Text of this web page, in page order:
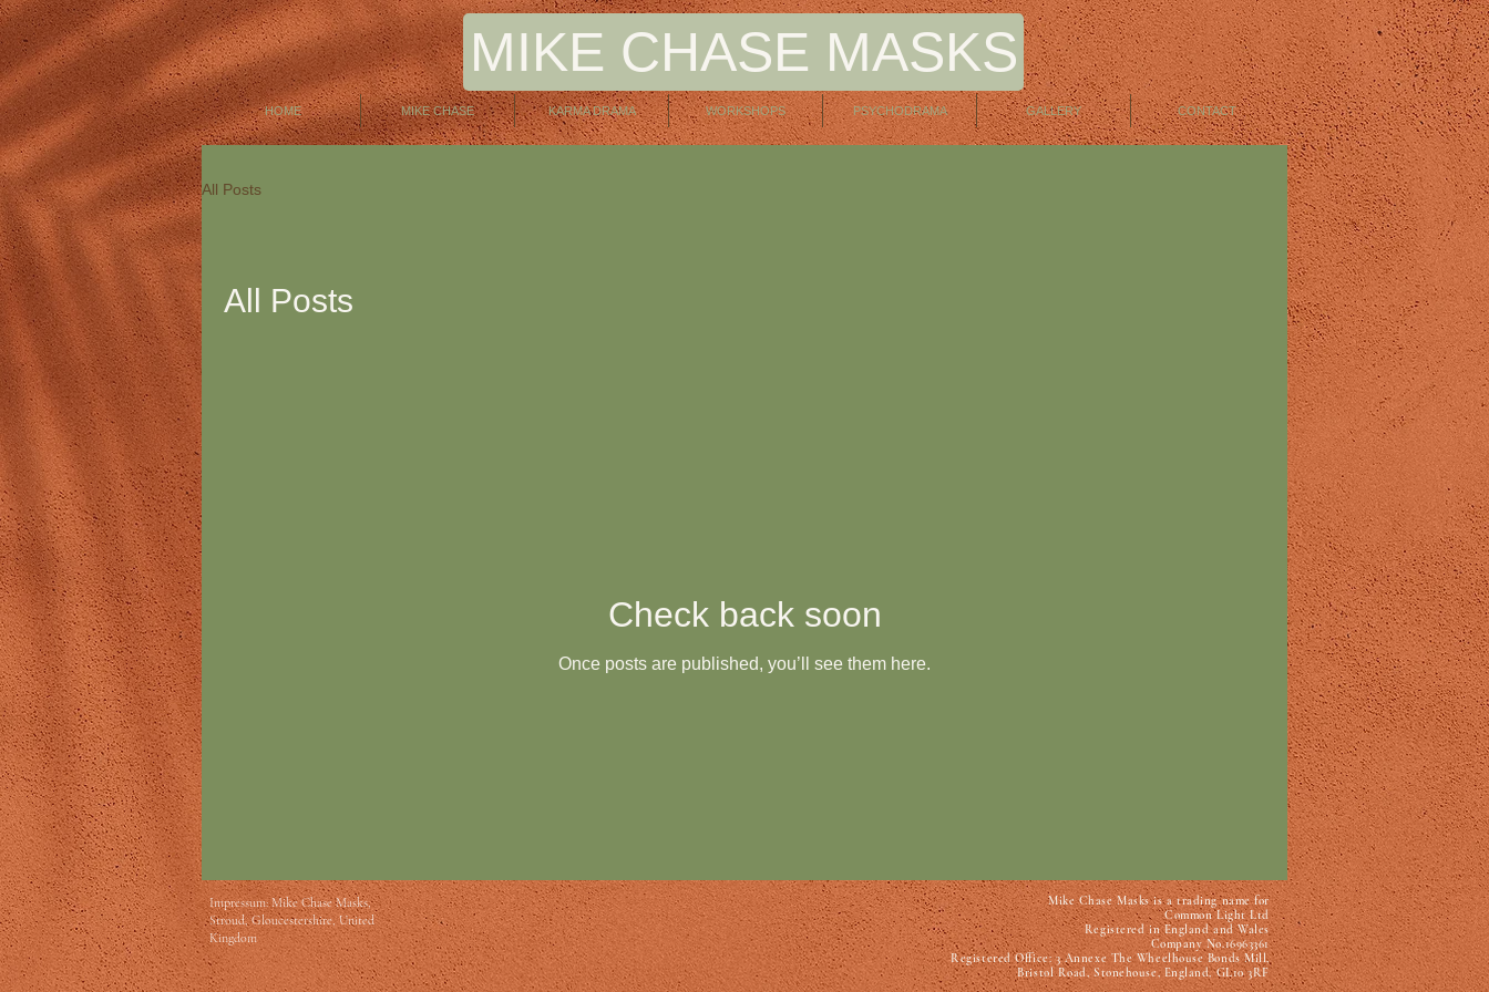
MIKE CHASE MASKS
HOME MIKE CHASE KARMA DRAMA WORKSHOPS PSYCHODRAMA GALLERY CONTACT
All Posts
All Posts
Check back soon
Once posts are published, you’ll see them here.
Impressum: Mike Chase Masks,
Stroud, Gloucestershire, United
Kingdom
Mike Chase Masks is a trading name for
Common Light Ltd
Registered in England and Wales
Company No.16963361
Registered Office: 3 Annexe The Wheelhouse Bonds Mill,
Bristol Road, Stonehouse, England, GL10 3RF